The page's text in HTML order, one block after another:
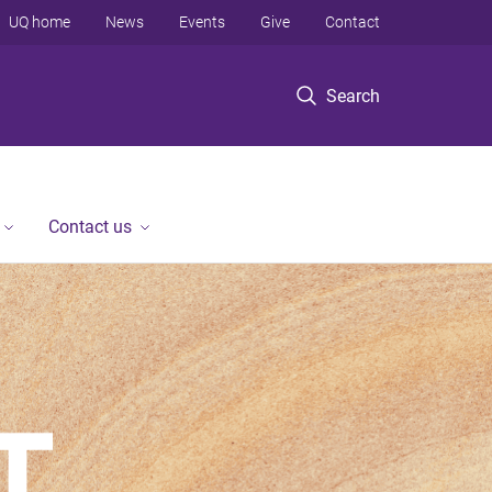
Search
UQ home News Events Give Contact
Contact us